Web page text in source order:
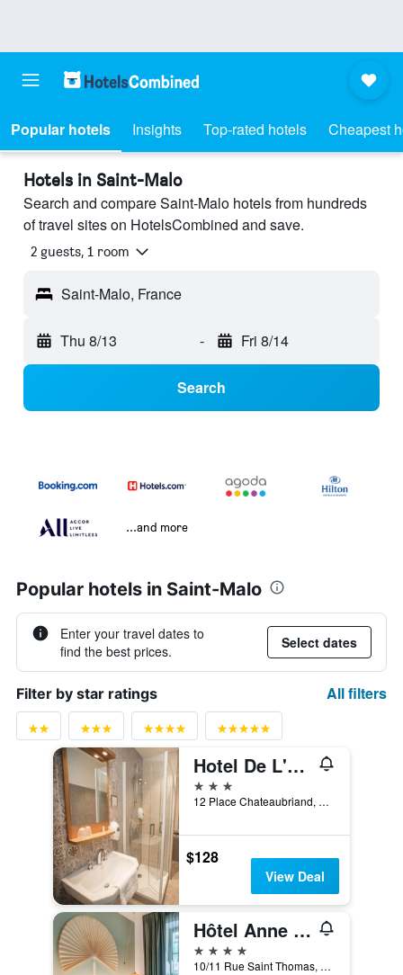
Popular hotels Insights Top-rated hotels Cheapest
Hotels in Saint-Malo
Search and compare Saint-Malo hotels from hundreds
of travel sites on HotelsCombined and save.
2 guests, 1 room
Saint-Malo, France
Thu 8/13 - Fri 8/14
Search
...and more
Popular hotels in Saint-Malo
Enter your travel dates to
find the best prices.
Select dates
Filter by star ratings All filters
Hotel De L'univers
3 stars
12 Place Chateaubriand, Saint-Malo, Brittany, France
$128
View Deal
Hôtel Anne de Bretagne
4 stars
10/11 Rue Saint Thomas, Saint-Malo, Brittany, France